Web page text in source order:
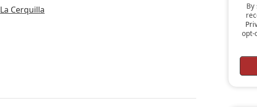
La Cerquilla
By submitting this form you wish to
opt-